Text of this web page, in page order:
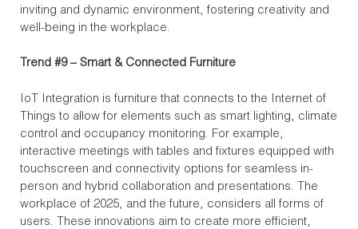
inviting and dynamic environment, fostering creativity and
well-being in the workplace.
Trend #9 – Smart & Connected Furniture
IoT Integration is furniture that connects to the Internet of
Things to allow for elements such as smart lighting, climate
control and occupancy monitoring. For example,
interactive meetings with tables and fixtures equipped with
touchscreen and connectivity options for seamless in-
person and hybrid collaboration and presentations. The
workplace of 2025, and the future, considers all forms of
users. These innovations aim to create more efficient,